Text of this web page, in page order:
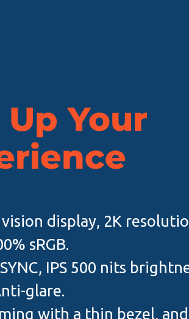
Your
display, 2K
sRGB.
IPS 500 nits
glare.
with a thin bezel,